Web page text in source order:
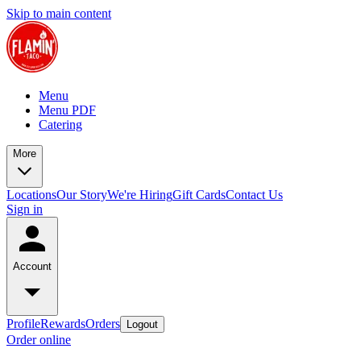
Skip to main content
Menu
Menu PDF
Catering
More
LocationsOur StoryWe're HiringGift CardsContact Us
Sign in
Account
ProfileRewardsOrders Logout
Order online